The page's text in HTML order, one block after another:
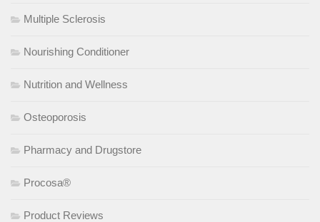
Multiple Sclerosis
Nourishing Conditioner
Nutrition and Wellness
Osteoporosis
Pharmacy and Drugstore
Procosa®
Product Reviews